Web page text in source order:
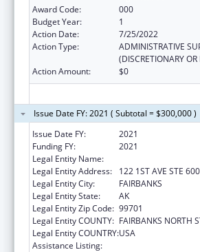
Award Code:
000
Budget Year:
1
Action Date:
7/25/2022
Action Type:
ADMINISTRATIVE
(DISCRETIONARY
Action Amount:
$0
Issue Date FY: 2021 ( Subtotal = $300,000 )
Issue Date FY:
2021
Funding FY:
2021
Legal Entity Name:
Legal Entity Address:
122 1ST AVE STE 600
Legal Entity City:
FAIRBANKS
Legal Entity State:
AK
Legal Entity Zip Code: 99701
Legal Entity COUNTY: FAIRBANKS NORTH
Legal Entity COUNTRY:USA
Assistance Listing: